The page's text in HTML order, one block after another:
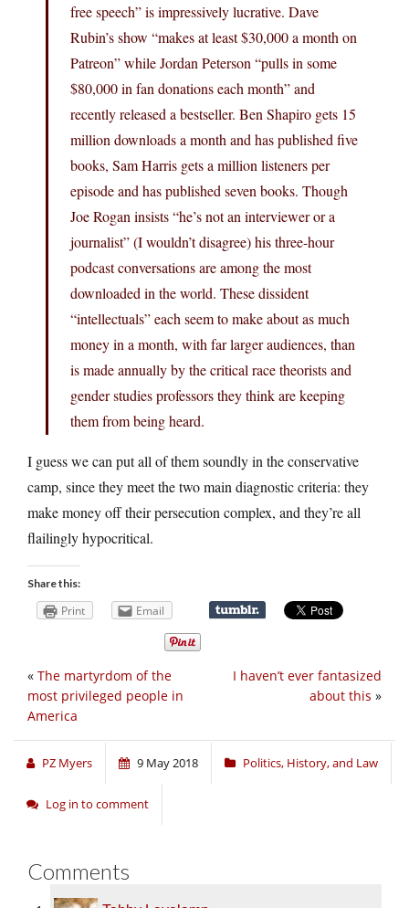
free speech” is impressively lucrative. Dave
Rubin’s show “makes at least $30,000 a month on
Patreon” while Jordan Peterson “pulls in some
$80,000 in fan donations each month” and
recently released a bestseller. Ben Shapiro gets 15
million downloads a month and has published five
books, Sam Harris gets a million listeners per
episode and has published seven books. Though
Joe Rogan insists “he’s not an interviewer or a
journalist” (I wouldn’t disagree) his three-hour
podcast conversations are among the most
downloaded in the world. These dissident
“intellectuals” each seem to make about as much
money in a month, with far larger audiences, than
is made annually by the critical race theorists and
gender studies professors they think are keeping
them from being heard.
I guess we can put all of them soundly in the conservative
camp, since they meet the two main diagnostic criteria: they
make money off their persecution complex, and they’re all
flailingly hypocritical.
Share this:
Print Email
I haven’t ever fantasized
about this »
« The martyrdom of the
most privileged people in
America
PZ Myers 9 May 2018 Politics, History, and Law
Log in to comment
Comments